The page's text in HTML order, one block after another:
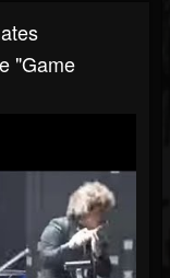
"Game